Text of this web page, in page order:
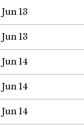
Jun 13
Jun 13
Jun 14
Jun 14
Jun 14